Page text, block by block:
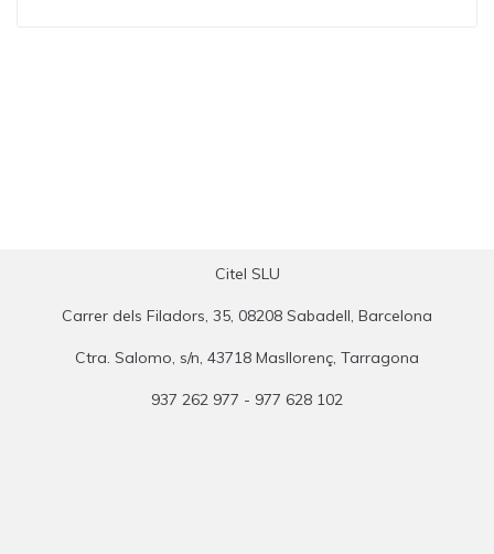
Citel SLU
Carrer dels Filadors, 35, 08208 Sabadell, Barcelona
Ctra. Salomo, s/n, 43718 Masllorenç, Tarragona
937 262 977 - 977 628 102